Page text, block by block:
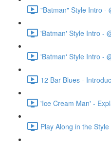
"Batman" Style Intro -
'Batman' Style Intro -
'Batman' Style Intro -
12 Bar Blues -
'Ice Cream Man' -
Play Along in the